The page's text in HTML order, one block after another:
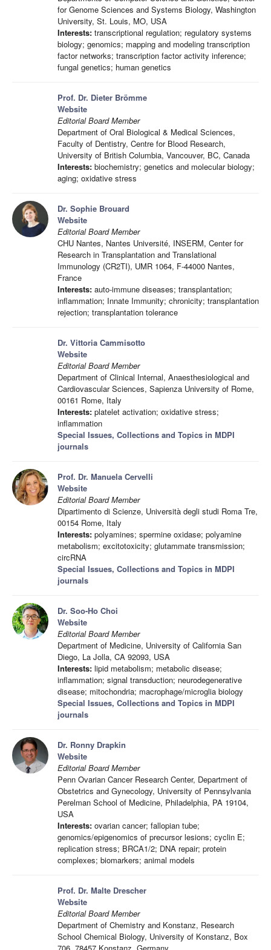
for Genome Sciences and Systems Biology, Washington
University, St. Louis, MO, USA
Interests: transcriptional regulation; regulatory systems
biology; genomics; mapping and modeling transcription
factor networks; transcription factor activity inference;
fungal genetics; human genetics
Prof. Dr. Dieter Brömme
Website
Editorial Board Member
Department of Oral Biological & Medical Sciences,
Faculty of Dentistry, Centre for Blood Research,
University of British Columbia, Vancouver, BC, Canada
Interests: biochemistry; genetics and molecular biology;
aging; oxidative stress
Dr. Sophie Brouard
Website
Editorial Board Member
CHU Nantes, Nantes Université, INSERM, Center for
Research in Transplantation and Translational
Immunology (CR2TI), UMR 1064, F-44000 Nantes,
France
Interests: auto-immune diseases; transplantation;
inflammation; Innate Immunity; chronicity; transplantation
rejection; transplantation tolerance
Dr. Vittoria Cammisotto
Website
Editorial Board Member
Department of Clinical Internal, Anaesthesiological and
Cardiovascular Sciences, Sapienza University of Rome,
00161 Rome, Italy
Interests: platelet activation; oxidative stress;
inflammation
Special Issues, Collections and Topics in MDPI
journals
Prof. Dr. Manuela Cervelli
Website
Editorial Board Member
Dipartimento di Scienze, Università degli studi Roma Tre,
00154 Rome, Italy
Interests: polyamines; spermine oxidase; polyamine
metabolism; excitotoxicity; glutammate transmission;
circRNA
Special Issues, Collections and Topics in MDPI
journals
Dr. Soo-Ho Choi
Website
Editorial Board Member
Department of Medicine, University of California San
Diego, La Jolla, CA 92093, USA
Interests: lipid metabolism; metabolic disease;
inflammation; signal transduction; neurodegenerative
disease; mitochondria; macrophage/microglia biology
Special Issues, Collections and Topics in MDPI
journals
Dr. Ronny Drapkin
Website
Editorial Board Member
Penn Ovarian Cancer Research Center, Department of
Obstetrics and Gynecology, University of Pennsylvania
Perelman School of Medicine, Philadelphia, PA 19104,
USA
Interests: ovarian cancer; fallopian tube;
genomics/epigenomics of precursor lesions; cyclin E;
replication stress; BRCA1/2; DNA repair; protein
complexes; biomarkers; animal models
Prof. Dr. Malte Drescher
Website
Editorial Board Member
Department of Chemistry and Konstanz, Research
School Chemical Biology, University of Konstanz, Box